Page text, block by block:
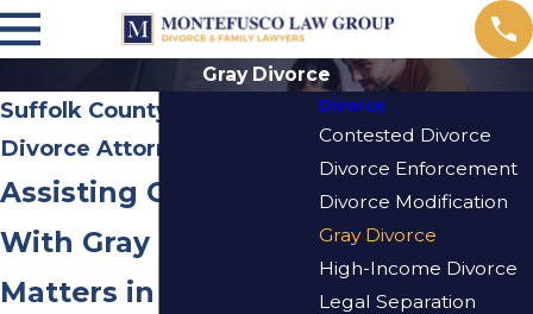
Gray Divorce
Suffolk County Gray
Divorce Attorney
Assisting Clients
With Gray Divorce
Matters in New York
Divorce
Contested Divorce
Divorce Enforcement
Divorce Modification
Gray Divorce
High-Income Divorce
Legal Separation